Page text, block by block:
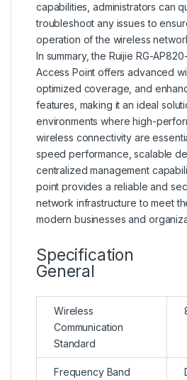
capabilities, administrators can
troubleshoot any issues to
operation of the wireless
In summary, the Ruijie RG-
Access Point offers advanced
optimized coverage, and
features, making it an ideal
environments where high-
wireless connectivity are
speed performance, scalable
centralized management
point provides a reliable and
network infrastructure to meet
modern businesses and
Specification
General
Wireless
Communication
Standard
Frequency Band